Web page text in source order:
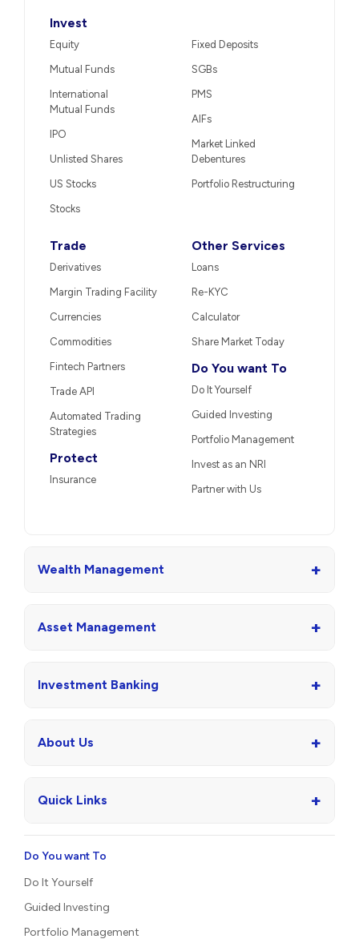
Invest
Equity
Mutual Funds
International
Mutual Funds
IPO
Unlisted Shares
US Stocks
Stocks
Fixed Deposits
SGBs
PMS
AIFs
Market Linked
Debentures
Portfolio Restructuring
Trade
Derivatives
Margin Trading Facility
Currencies
Commodities
Fintech Partners
Trade API
Automated Trading
Strategies
Protect
Insurance
Other Services
Loans
Re-KYC
Calculator
Share Market Today
Do You want To
Do It Yourself
Guided Investing
Portfolio Management
Invest as an NRI
Partner with Us
Wealth Management +
Asset Management +
Investment Banking +
About Us +
Quick Links +
Do You want To
Do It Yourself
Guided Investing
Portfolio Management